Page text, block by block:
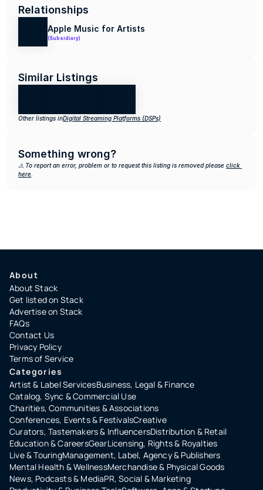
Relationships
Apple Music for Artists
(Subsidiary)
Similar Listings
Other listings inDigital Streaming Platforms (DSPs)
Something wrong?
⚠️ To report an error, problem or to request this listing is removed please click
here
About
About Stack
Get listed on Stack
Advertise on Stack
FAQs
Contact Us
Privacy Policy
Terms of Service
Categories
Artist & Label ServicesBusiness, Legal & Finance
Catalog, Sync & Commercial Use
Charities, Communities & Associations
Conferences, Events & FestivalsCreative
Curators, Tastemakers & InfluencersDistribution & Retail
Education & CareersGearLicensing, Rights & Royalties
Live & TouringManagement, Label, Agency & Publishers
Mental Health & WellnessMerchandise & Physical Goods
News, Podcasts & MediaPR, Social & Marketing